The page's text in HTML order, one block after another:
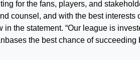
for the fans, players, and
counsel, and with the best interests
the statement. “Our league is
the best chance of succeeding